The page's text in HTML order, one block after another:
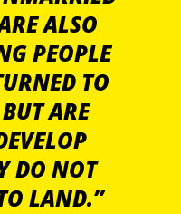
ALSO
PEOPLE
TO
ARE
DO NOT
LAND.”